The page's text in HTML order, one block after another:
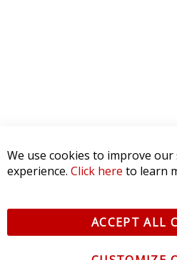
We use cookies to improve
experience. Click here to learn
ACCEPT ALL